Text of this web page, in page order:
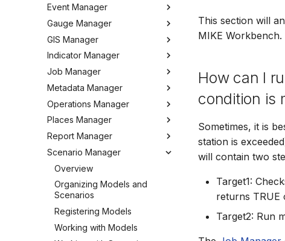
User Interface
Tools
User Setting Files
Settings
Multi-Criteria Analysis (MCA)
Cost-Benefit Analyses (CBA)
Tools
Working with Documents
Tools
Event Manager
Event Manager
Tools
Settings
Gauge Manager
Gauge Manager
Settings
GIS Manager
Overview
Create and Import Spatial
Data
Organizing Spatial Data
Working with Maps
Editing Spatial Data
Projections
Spatial Data Providers
WMS and WFS Services
Tools
Settings
FAQ
Indicator Manager
Overview
Organizing Indicators
Define an Indicator
Job Manager
Overview
Working with Jobs
Hints and Best Practices
User Interface
Job Tasks
Tools
Settings
Troubleshooting
How to
Metadata Manager
Overview
Change Log
Metadata
Tools
Operations Manager
Overview
Configuring the Operations
Manager
Places Manager
Overview
Organizing Places
Report Manager
Overview
Organizing Reports
Definitions
Defining Reports
Defining Derived Reports
Creating Report Templates
Scenario Manager
Overview
Organizing Models and
Scenarios
Registering Models
Working with Models
This section will
MIKE Workbench.
How can I
condition is
Sometimes, it is
station is
will contain two
Target1:
returns TRUE
Target2: Run